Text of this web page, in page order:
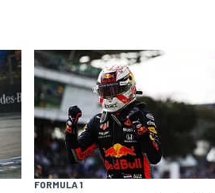
FORMULA 1